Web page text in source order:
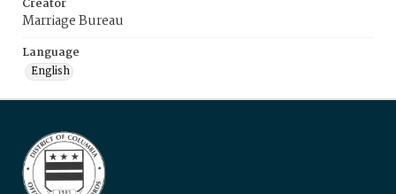
Creator
Marriage Bureau
Language
English